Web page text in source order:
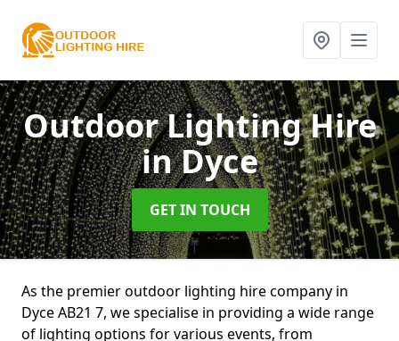
Outdoor Lighting Hire
in Dyce
GET IN TOUCH
As the premier outdoor lighting hire company in
Dyce AB21 7, we specialise in providing a wide range
of lighting options for various events, from